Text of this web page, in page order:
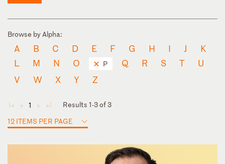
Browse by Alpha:
A B C D E F G H I J
K
L
M N O P Q R S T
U
V
W X Y Z
◄ ◄ 1 ► ►
Results 1-3 of 3
12 ITEMS PER PAGE